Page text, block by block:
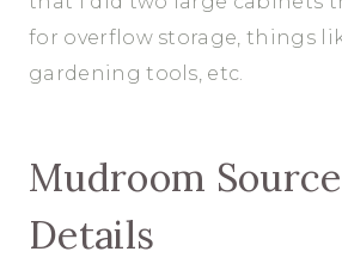
for overflow storage, things
gardening tools, etc.
Mudroom
Details